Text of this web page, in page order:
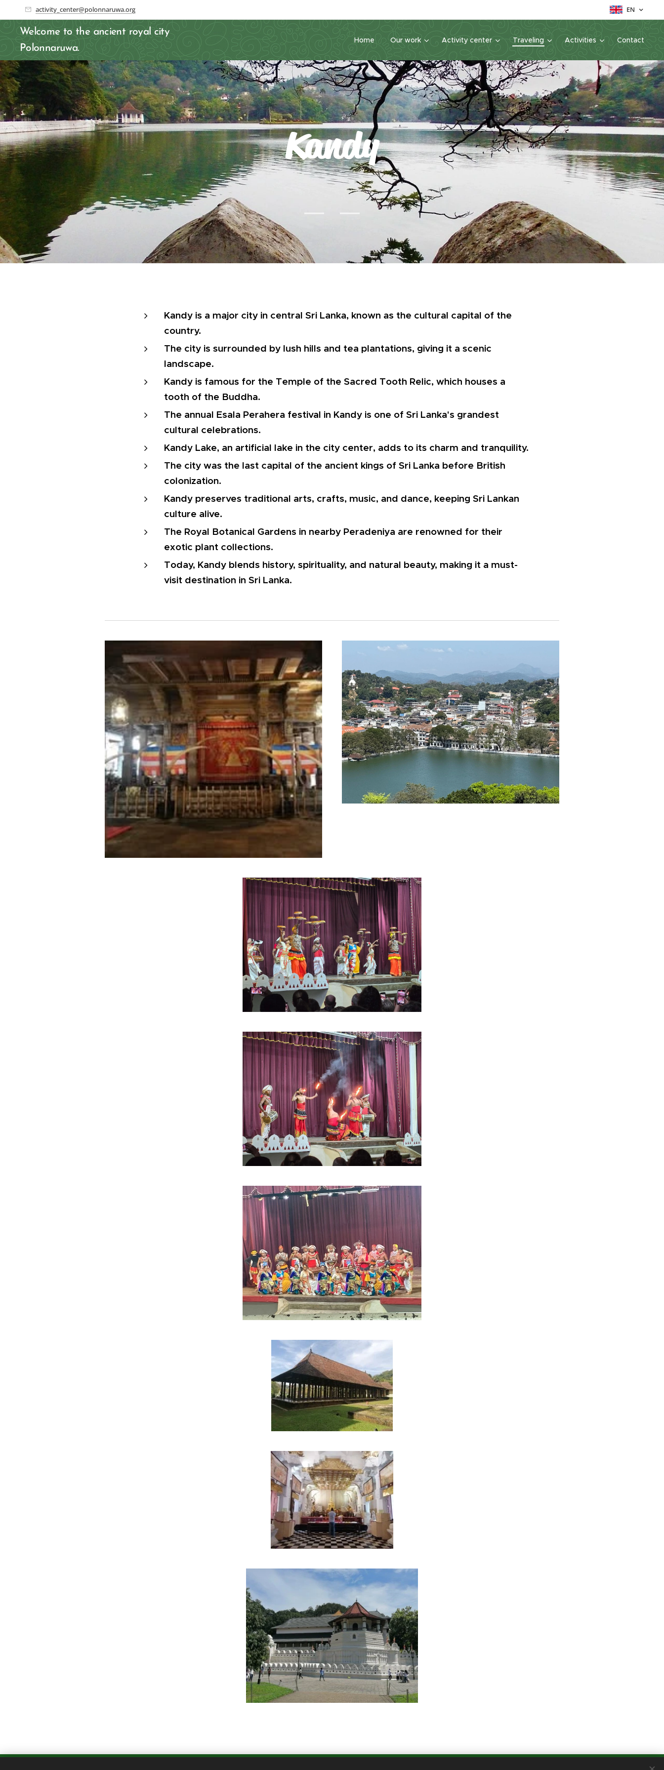
activity_center@polonnaruwa.org EN
Welcome to the ancient royal city
Polonnaruwa.
Home Our work Activity center Traveling Activities Contact
Kandy
Kandy is a major city in central Sri Lanka, known as the cultural capital of the
country.
The city is surrounded by lush hills and tea plantations, giving it a scenic
landscape.
Kandy is famous for the Temple of the Sacred Tooth Relic, which houses a
tooth of the Buddha.
The annual Esala Perahera festival in Kandy is one of Sri Lanka's grandest
cultural celebrations.
Kandy Lake, an artificial lake in the city center, adds to its charm and tranquility.
The city was the last capital of the ancient kings of Sri Lanka before British
colonization.
Kandy preserves traditional arts, crafts, music, and dance, keeping Sri Lankan
culture alive.
The Royal Botanical Gardens in nearby Peradeniya are renowned for their
exotic plant collections.
Today, Kandy blends history, spirituality, and natural beauty, making it a must-
visit destination in Sri Lanka.